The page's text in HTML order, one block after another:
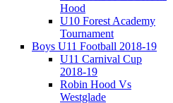
Hood
U10 Forest Academy
Tournament
Boys U11 Football 2018-19
U11 Carnival Cup
2018-19
Robin Hood Vs
Westglade